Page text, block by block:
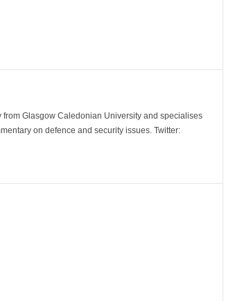
Glasgow Caledonian University and specialises
on defence and security issues. Twitter: